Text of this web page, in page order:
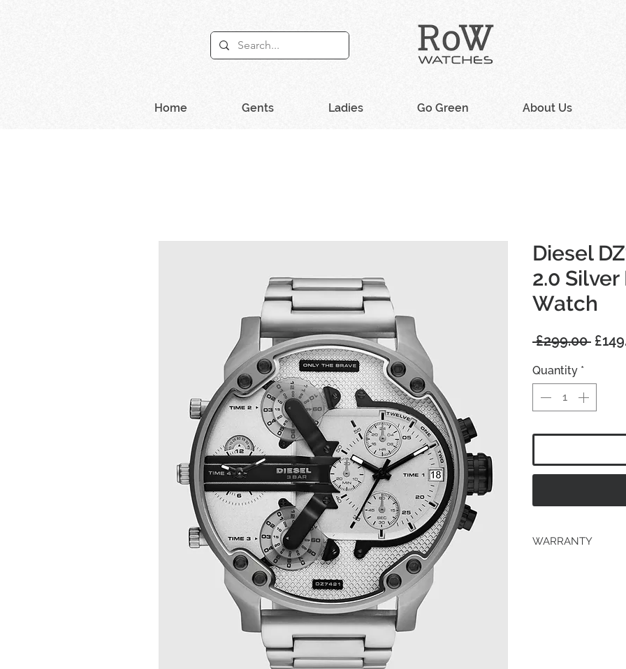
Home Gents Ladies Go Green About Us
Diesel
2.0
Watch
£299.00
Quantity *
WARRANTY